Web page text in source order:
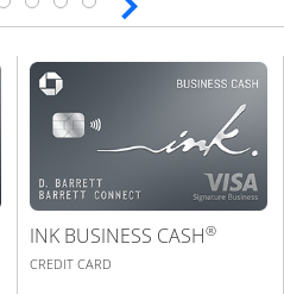
INK BUSINESS CASH®
CREDIT CARD